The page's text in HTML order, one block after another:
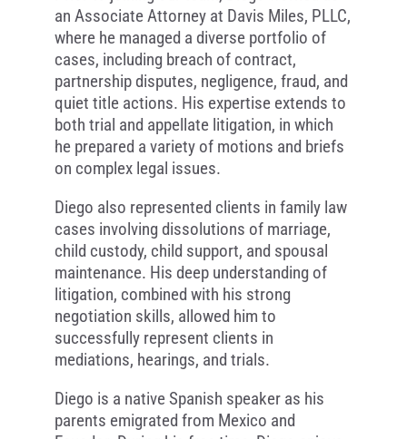
an Associate Attorney at Davis Miles, PLLC,
where he managed a diverse portfolio of
cases, including breach of contract,
partnership disputes, negligence, fraud, and
quiet title actions. His expertise extends to
both trial and appellate litigation, in which
he prepared a variety of motions and briefs
on complex legal issues.
Diego also represented clients in family law
cases involving dissolutions of marriage,
child custody, child support, and spousal
maintenance. His deep understanding of
litigation, combined with his strong
negotiation skills, allowed him to
successfully represent clients in
mediations, hearings, and trials.
Diego is a native Spanish speaker as his
parents emigrated from Mexico and